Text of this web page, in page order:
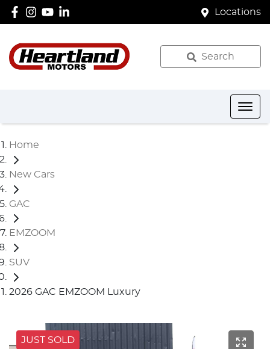
Locations
Search
Home
New Cars
GAC
EMZOOM
SUV
2026 GAC EMZOOM Luxury
JUST SOLD